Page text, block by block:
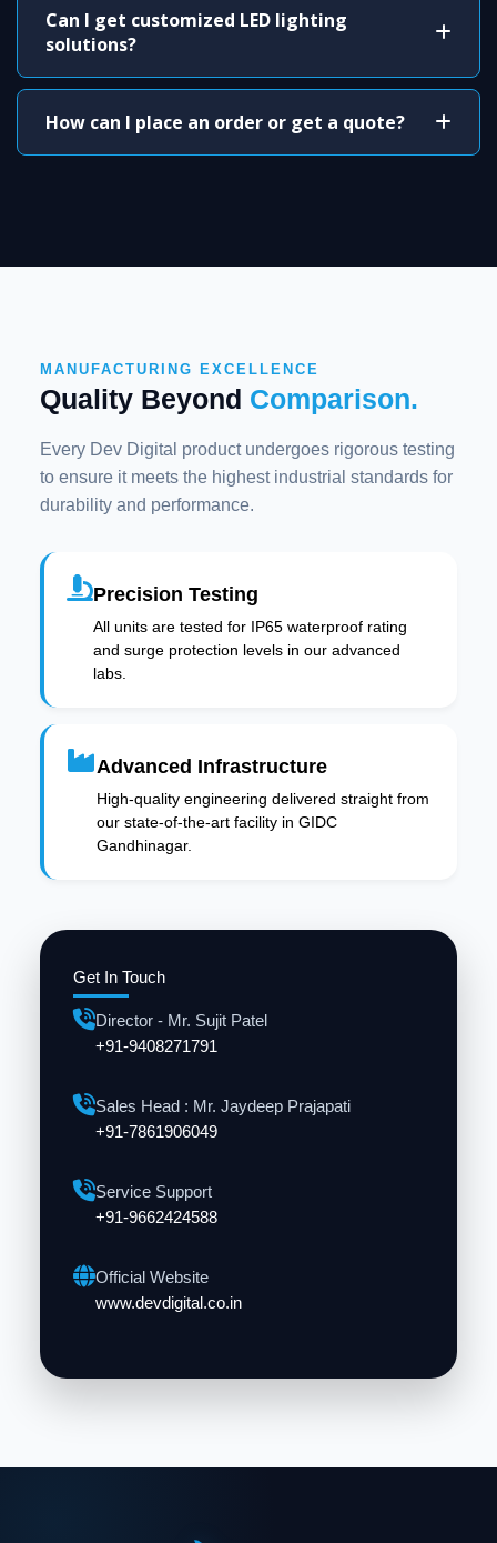
Can I get customized LED lighting
solutions?
How can I place an order or get a quote?
Get In Touch
Director - Mr. Sujit Patel
+91-9408271791
Sales Head : Mr. Jaydeep Prajapati
+91-7861906049
Service Support
+91-9662424588
Official Website
www.devdigital.co.in
MANUFACTURING EXCELLENCE
Quality Beyond Comparison.
Every Dev Digital product undergoes rigorous testing
to ensure it meets the highest industrial standards for
durability and performance.
Precision Testing
All units are tested for IP65 waterproof rating
and surge protection levels in our advanced
labs.
Advanced Infrastructure
High-quality engineering delivered straight from
our state-of-the-art facility in GIDC
Gandhinagar.